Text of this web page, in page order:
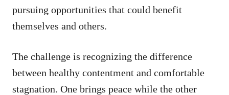
pursuing opportunities that could benefit
themselves and others.
The challenge is recognizing the difference
between healthy contentment and comfortable
stagnation. One brings peace while the other